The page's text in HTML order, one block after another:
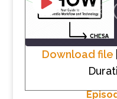
PLAY
EPISODE
1X
Download file